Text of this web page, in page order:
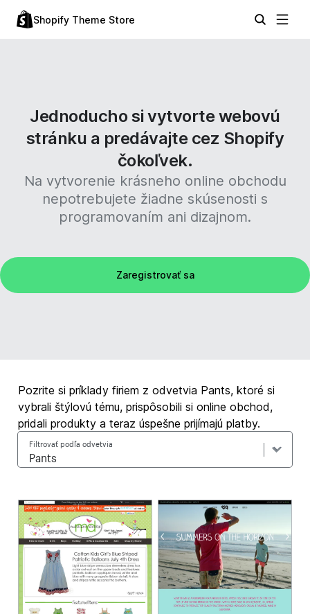
Shopify Theme Store
Jednoducho si vytvorte webovú
stránku a predávajte cez Shopify
čokoľvek.
Na vytvorenie krásneho online obchodu
nepotrebujete žiadne skúsenosti s
programovaním ani dizajnom.
Zaregistrovať sa
Pozrite si príklady firiem z odvetvia Pants, ktoré si
vybrali štýlovú tému, prispôsobili si online obchod,
pridali produkty a teraz úspešne prijímajú platby.
Filtrovať podľa odvetvia